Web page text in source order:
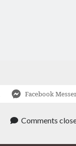
Facebook
Comments